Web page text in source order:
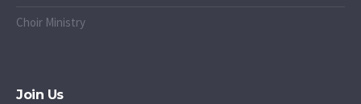
Choir Ministry
Join Us